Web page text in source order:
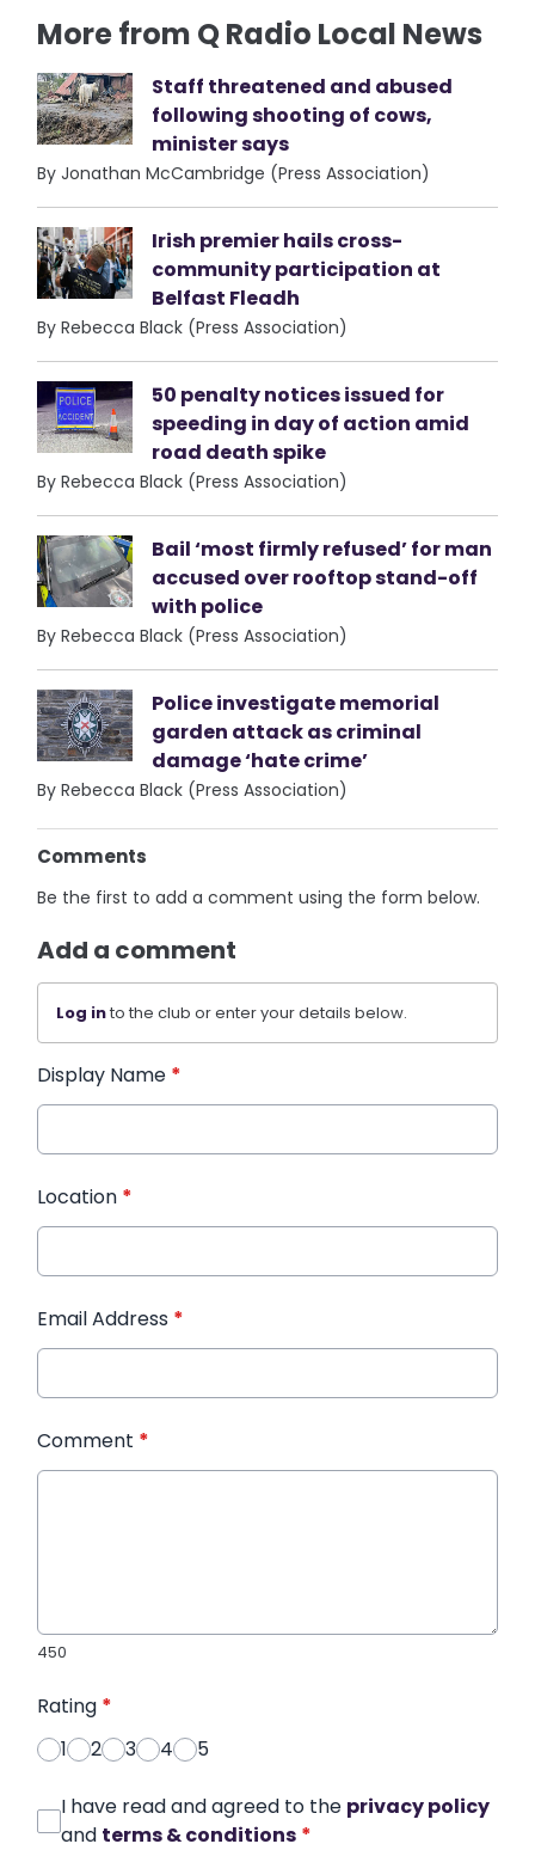
More from Q Radio Local News
Staff threatened and abused
following shooting of cows,
minister says
By Jonathan McCambridge (Press Association)
Irish premier hails cross-
community participation at
Belfast Fleadh
By Rebecca Black (Press Association)
50 penalty notices issued for
speeding in day of action amid
road death spike
By Rebecca Black (Press Association)
Bail ‘most firmly refused’ for man
accused over rooftop stand-off
with police
By Rebecca Black (Press Association)
Police investigate memorial
garden attack as criminal
damage ‘hate crime’
By Rebecca Black (Press Association)
Comments
Be the first to add a comment using the form below.
Add a comment
Log into the club or enter your details below.
Display Name *
Location *
Email Address *
Comment *
450
Rating *
1
2 3 4 5
I have read and agreed to the privacy policy
and terms & conditions *